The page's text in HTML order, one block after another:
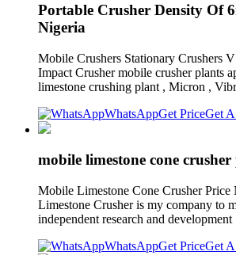
Portable Crusher Density Of
Nigeria
Mobile Crushers Stationary Crushers
Impact Crusher mobile crusher plants
limestone crushing plant , Micron ,
WhatsAppGet PriceGet
mobile limestone cone
Mobile Limestone Cone Crusher
Limestone Crusher is my company to
independent research and development
WhatsAppGet PriceGet